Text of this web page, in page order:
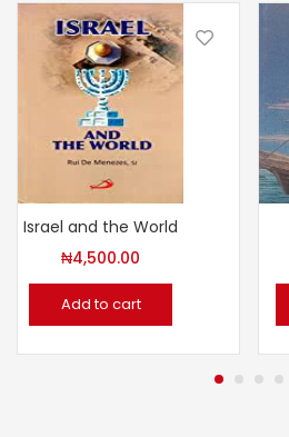
Israel and the World
₦4,500.00
Add to cart